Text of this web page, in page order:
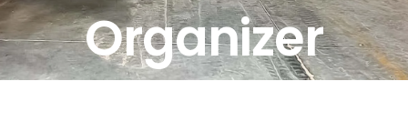
About Us
Contact Us
Organizer